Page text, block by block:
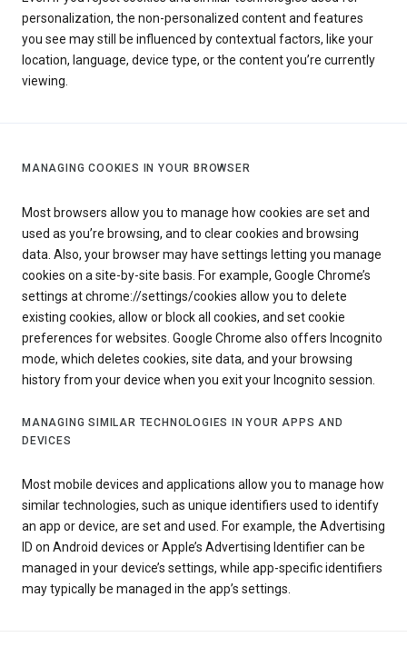
personalization, the non-personalized content and features
you see may still be influenced by contextual factors, like your
location, language, device type, or the content you’re currently
viewing.
MANAGING COOKIES IN YOUR BROWSER
Most browsers allow you to manage how cookies are set and
used as you’re browsing, and to clear cookies and browsing
data. Also, your browser may have settings letting you manage
cookies on a site-by-site basis. For example, Google Chrome’s
settings at chrome://settings/cookies allow you to delete
existing cookies, allow or block all cookies, and set cookie
preferences for websites. Google Chrome also offers Incognito
mode, which deletes cookies, site data, and your browsing
history from your device when you exit your Incognito session.
MANAGING SIMILAR TECHNOLOGIES IN YOUR APPS AND
DEVICES
Most mobile devices and applications allow you to manage how
similar technologies, such as unique identifiers used to identify
an app or device, are set and used. For example, the Advertising
ID on Android devices or Apple’s Advertising Identifier can be
managed in your device’s settings, while app-specific identifiers
may typically be managed in the app’s settings.